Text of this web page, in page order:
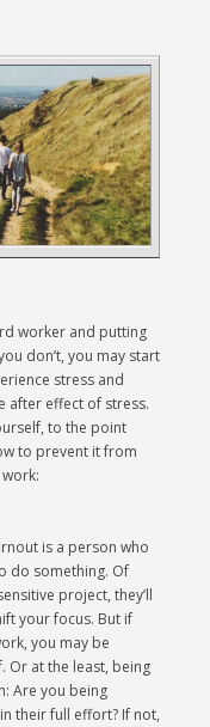
worker and putting
don’t, you may start
stress and
after effect of stress.
to the point
to prevent it from
is a person who
do something. Of
project, they’ll
your focus. But if
you may be
Or at the least, being
Are you being
their full effort? If not,